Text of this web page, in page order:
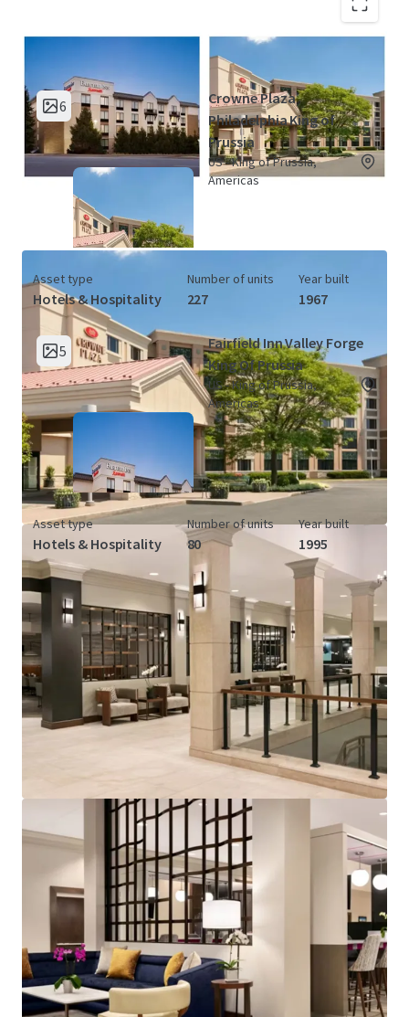
King of Prussia Hotel Portfolio (2
6
Crowne Plaza
Philadelphia King of
Prussia
US - King of Prussia,
Americas
Asset type
Hotels & Hospitality
Number of units
227
Year built
1967
5
Fairfield Inn Valley Forge
King Of Prussia
US - King of Prussia,
Americas
Asset type
Hotels & Hospitality
Number of units
80
Year built
1995